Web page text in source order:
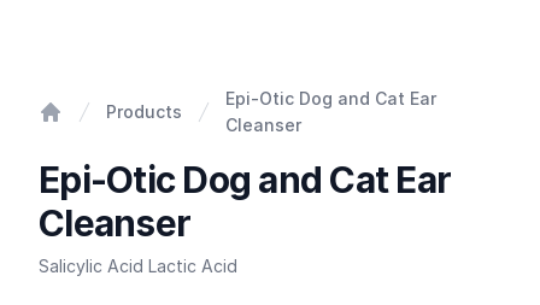
Products
Epi-Otic Dog and Cat Ear
Cleanser
Epi-Otic Dog and Cat Ear
Cleanser
Salicylic Acid Lactic Acid